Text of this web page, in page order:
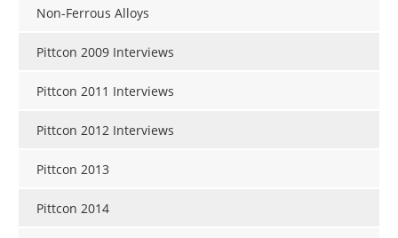
Non-Ferrous Alloys
Pittcon 2009 Interviews
Pittcon 2011 Interviews
Pittcon 2012 Interviews
Pittcon 2013
Pittcon 2014